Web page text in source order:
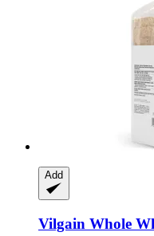
Add
Vilgain Whole